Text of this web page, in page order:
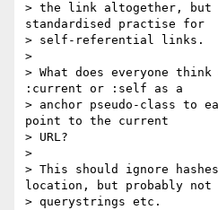
> the link altogether, but
standardised practise for
> self-referential links.
>
> What does everyone
:current or :self as a
> anchor pseudo-class to
point to the current
> URL?
>
> This should ignore
location, but probably not
> querystrings etc.